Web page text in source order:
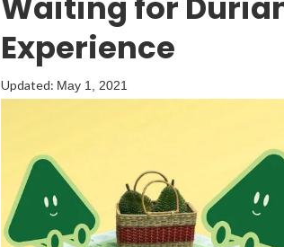
Experience
Updated: May 1, 2021